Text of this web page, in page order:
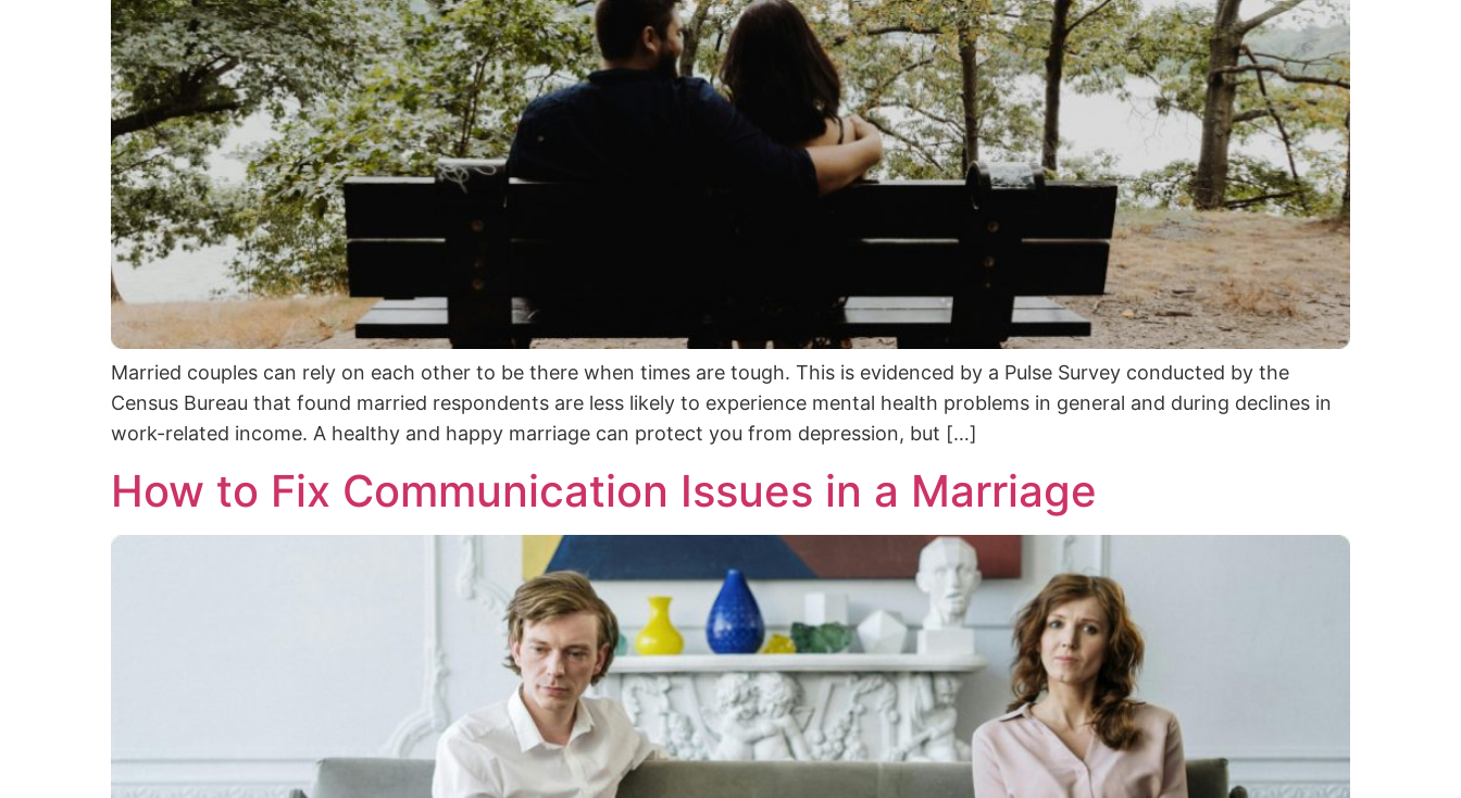
Married couples can rely on each other to be there when times are tough. This is evidenced by a Pulse Survey conducted by the
Census Bureau that found married respondents are less likely to experience mental health problems in general and during declines in
work-related income. A healthy and happy marriage can protect you from depression, but […]
How to Fix Communication Issues in a Marriage